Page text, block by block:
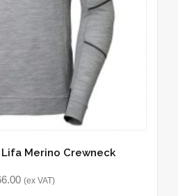
Merino Crewneck
(ex VAT)